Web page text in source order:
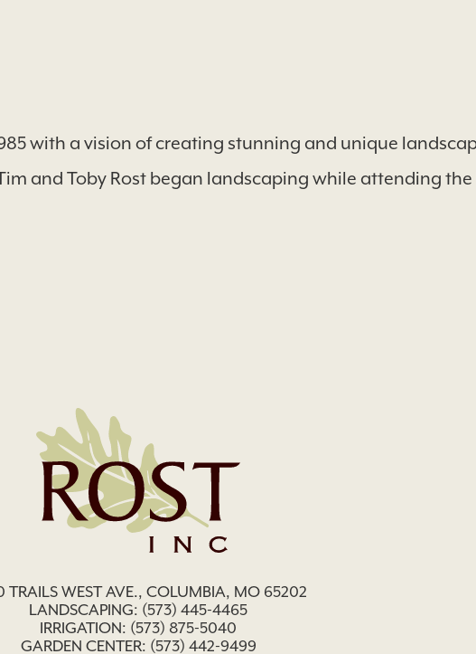
with a vision of creating stunning and unique
and Toby Rost began landscaping while attending
TRAILS WEST AVE., COLUMBIA, MO 65202
LANDSCAPING: (573) 445-4465
IRRIGATION: (573) 875-5040
GARDEN CENTER: (573) 442-9499